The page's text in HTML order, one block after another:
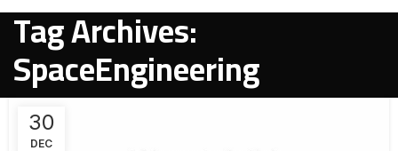
Tag Archives:
SpaceEngineering
30
DEC